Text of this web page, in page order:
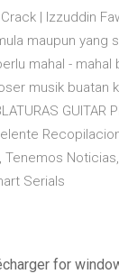
| Izzuddin
maupun yang
mahal -
musik buatan
GUITAR
Serials
for